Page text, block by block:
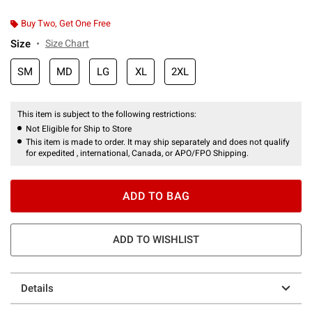
Buy Two, Get One Free
Size Size Chart
SM MD LG XL 2XL
This item is subject to the following restrictions:
Not Eligible for Ship to Store
This item is made to order. It may ship separately and does not qualify
for expedited , international, Canada, or APO/FPO Shipping.
ADD TO BAG
ADD TO WISHLIST
Details